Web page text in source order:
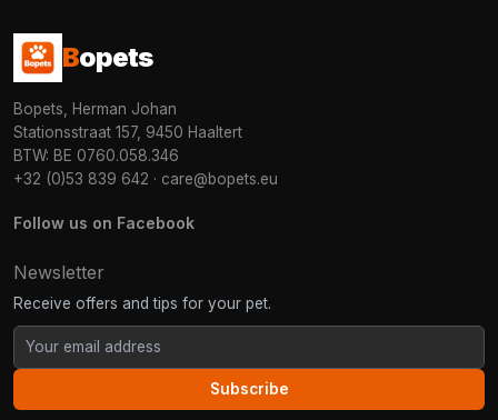
Bopets
Bopets, Herman Johan
Stationsstraat 157, 9450 Haaltert
BTW: BE 0760.058.346
+32 (0)53 839 642 · care@bopets.eu
Follow us on Facebook
Newsletter
Receive offers and tips for your pet.
Subscribe